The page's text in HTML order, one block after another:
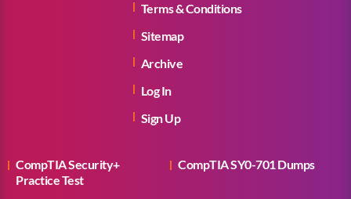
Terms & Conditions
Sitemap
Archive
Log In
Sign Up
CompTIA Security+
Practice Test
CompTIA SY0-701 Dumps